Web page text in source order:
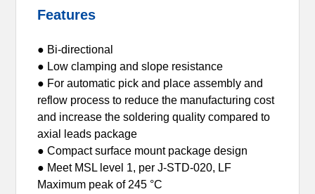
Features
● Bi-directional
● Low clamping and slope resistance
● For automatic pick and place assembly and
reflow process to reduce the manufacturing cost
and increase the soldering quality compared to
axial leads package
● Compact surface mount package design
● Meet MSL level 1, per J-STD-020, LF
Maximum peak of 245 °C